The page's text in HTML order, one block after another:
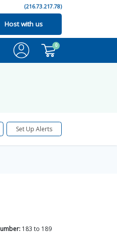
(216.73.217.78)
Host with us
0
Set Up Alerts
183 to 189